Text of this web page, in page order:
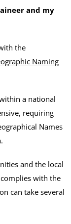
and my
the
Naming
a national
requiring
Names
and the local
with the
can take several